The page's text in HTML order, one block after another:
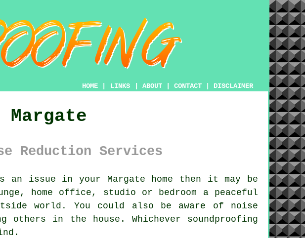
HOME LINKS ABOUT CONTACT DISCLAIMER
Margate
Reduction Services
issue in your Margate home then it may be
home office, studio or bedroom a peaceful
world. You could also be aware of noise
others in the house. Whichever soundproofing